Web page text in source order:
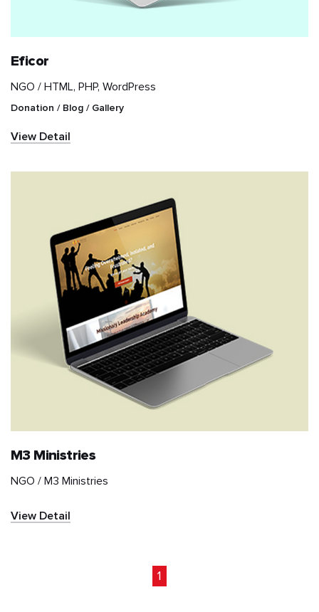
Videography
Eficor
NGO / HTML, PHP, WordPress
Donation / Blog / Gallery
View Detail
M3 Ministries
NGO / M3 Ministries
View Detail
1